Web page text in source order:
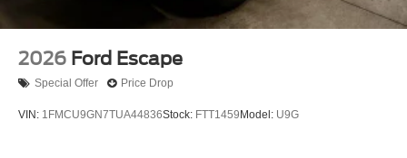
2026 Ford Escape
Special Offer Price Drop
VIN: 1FMCU9GN7TUA44836Stock: FTT1459 Model: U9G